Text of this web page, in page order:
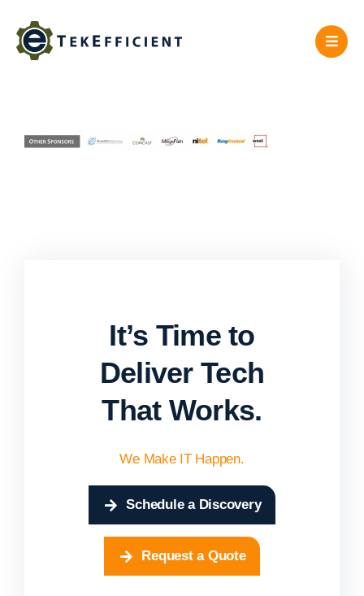
content
It’s Time to
Deliver Tech
That Works.
We Make IT Happen.
Schedule a Discovery
Request a Quote